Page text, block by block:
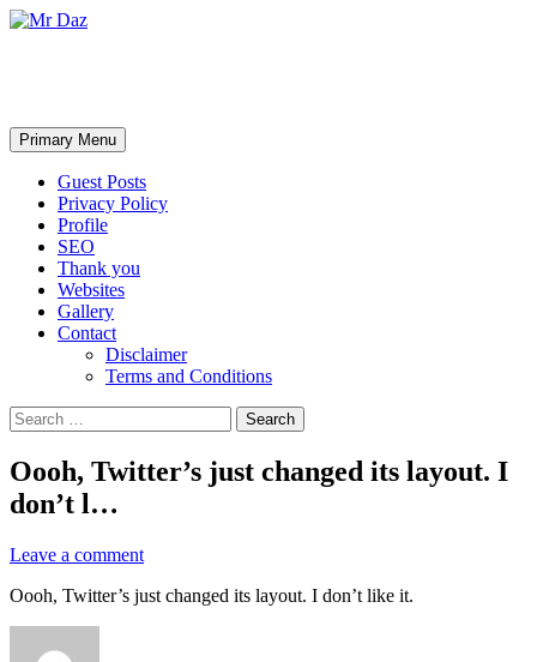
Search
Primary Menu Skip
to
content
Guest Posts
Privacy Policy
Profile
SEO
Thank you
Websites
Gallery
Contact
Disclaimer
Terms and Conditions
Search
for:
Oooh, Twitter’s just changed its layout. I
don’t l…
Leave a comment
Oooh, Twitter’s just changed its layout. I don’t like it.